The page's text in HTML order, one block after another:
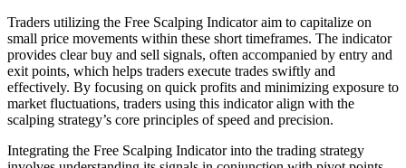
Traders utilizing the Free Scalping Indicator aim to capitalize on
small price movements within these short timeframes. The indicator
provides clear buy and sell signals, often accompanied by entry and
exit points, which helps traders execute trades swiftly and
effectively. By focusing on quick profits and minimizing exposure to
market fluctuations, traders using this indicator align with the
scalping strategy’s core principles of speed and precision.
Integrating the Free Scalping Indicator into the trading strategy